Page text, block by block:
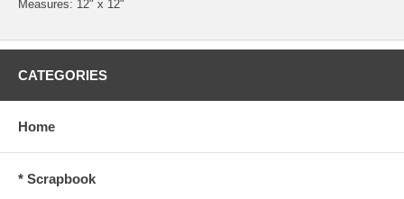
Measures: 12" x 12"
CATEGORIES
Home
* Scrapbook